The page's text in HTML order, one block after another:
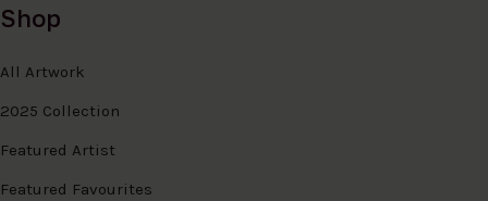
Shop
All Artwork
2025 Collection
Featured Artist
Featured Favourites